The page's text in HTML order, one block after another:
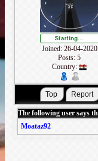
Joined: 26-04-2020
Posts: 5
Country:
The following user says
Moataz92